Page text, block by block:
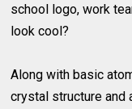
school logo, work
look cool?
Along with basic
crystal structure and